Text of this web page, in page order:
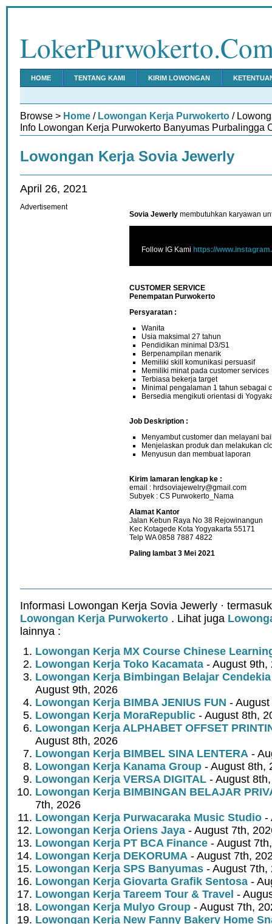
HOME TENTANG KAMI KIRIM LOWONGAN
Browse > Home / Lowongan Kerja Purwokerto /
Info Lowongan Kerja Purwokerto Banyumas Purbalingga
Lowongan Kerja Sovia Jewerly
April 26, 2021
Sovia Jewerly membutuhkan karyawan
Follow IG Kami https://
CUSTOMER SERVICE
Penempatan Purwokerto
Persyaratan :
Wanita
Usia maksimal 27 tahun
Pendidikan minimal D3/S1
Berpenampilan menarik
Memiliki skill komunikasi persuasif
Memiliki minat pada customer services
Terbiasa bekerja target
Minimal pengalaman 1 tahun sebagai
Bersedia mengikuti orientasi di
Job Deskription :
Menyambut customer dan melayani
Menjelaskan produk dan melakukan
Menyusun dan membuat laporan
Kirim lamaran lengkap ke :
email : hrdsoviajewelry@gmail.com
Subyek : CS Purwokerto_Nama
Alamat Kantor
Jalan Kebun Raya No 38 Rejowinangun
Kec Kotagede Kota Yogyakarta 55171
Telp WA 0858 7887 4822
Paling lambat 3 Mei 2021
Advertisement
Informasi Lowongan Kerja Sovia Jewerly ·
Lowongan Kerja Purwokerto . Lihat juga
lainnya :
Lowongan Kerja MX Course Chinese
Lowongan Kerja Toko Kacamata - August 9th,
Lowongan Kerja Bimbingan Belajar
August 9th, 2026
Lowongan Kerja BIMBA JENIUS FUN -
Lowongan Kerja MoraRepublic - August 8th,
Lowongan Kerja ALPHABET OFFSET
August 8th, 2026
Lowongan Kerja BIMBEL SINA LENTERA -
Lowongan Kerja Kanama Group - August 8th,
Lowongan Kerja VERSA DIGITAL - August
Lowongan Kerja BIMBINGAN BELAJAR
7th, 2026
Lowongan Kerja Purwacaraka Music Studio -
Lowongan Kerja Oriens Jaya - August 7th,
Lowongan Kerja PT BCA Finance - August
Lowongan Kerja DEKORUMA - August 7th,
Lowongan Kerja SPS Banyumas - August 7th,
Lowongan Kerja Giovarta Grafik Sentosa -
Lowongan Kerja Tareem Tour & Travel -
Lowongan Kerja Mulyo Group - August 7th,
Lowongan Kerja New Fanny Bakery Home